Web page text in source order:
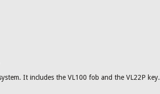
It includes the VL100 fob and the VL22P key.